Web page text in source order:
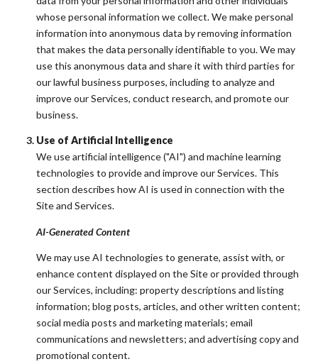
whose personal information we collect. We make personal
information into anonymous data by removing information
that makes the data personally identifiable to you. We may
use this anonymous data and share it with third parties for
our lawful business purposes, including to analyze and
improve our Services, conduct research, and promote our
business.
Use of Artificial Intelligence
We use artificial intelligence ("AI") and machine learning
technologies to provide and improve our Services. This
section describes how AI is used in connection with the
Site and Services.
AI-Generated Content
We may use AI technologies to generate, assist with, or
enhance content displayed on the Site or provided through
our Services, including: property descriptions and listing
information; blog posts, articles, and other written content;
social media posts and marketing materials; email
communications and newsletters; and advertising copy and
promotional content.